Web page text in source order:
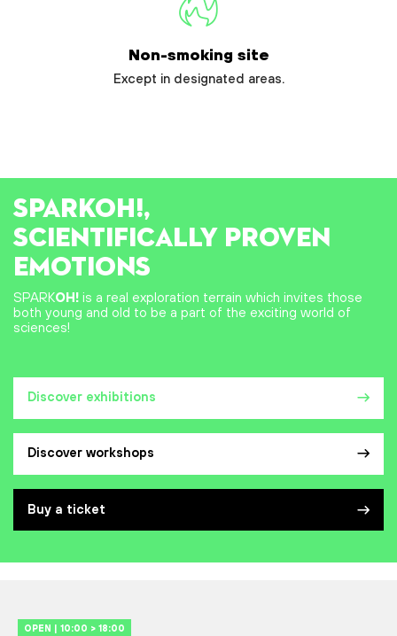
Non-smoking site
Except in designated areas.
Discover exhibitions
Discover workshops
Buy a ticket
SPARKOH!,
SCIENTIFICALLY PROVEN
EMOTIONS
SPARKOH! is a real exploration terrain which invites those
both young and old to be a part of the exciting world of
sciences!
OPEN | 10:00 > 18:00